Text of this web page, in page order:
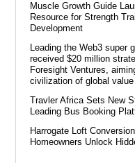
Muscle Growth Guide
Resource for Strength
Development
Leading the Web3 super
received $20 million
Foresight Ventures,
civilization of global
Travler Africa Sets New
Leading Bus Booking
Harrogate Loft
Homeowners Unlock